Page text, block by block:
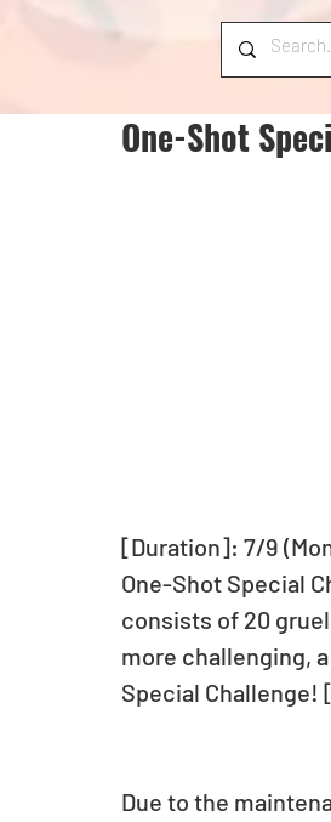
One-Shot
[Duration]: 7/9
One-Shot Special
consists of 20
more challenging,
Special Challenge!
Due to the